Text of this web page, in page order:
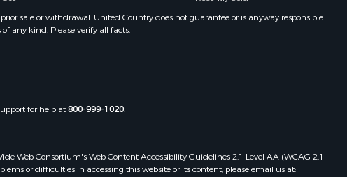
Montague
sale or withdrawal. United Country does not guarantee or is anyway responsible
any kind. Please verify all facts.
for help at800-999-1020.
Web Consortium's Web Content Accessibility Guidelines 2.1 Level AA (WCAG 2.1
or difficulties in accessing this website or its content, please email us at: